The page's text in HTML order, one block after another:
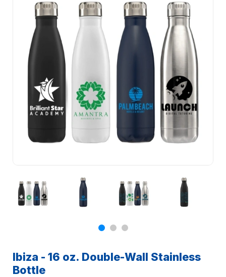
Ibiza - 16 oz. Double-Wall Stainless
Bottle